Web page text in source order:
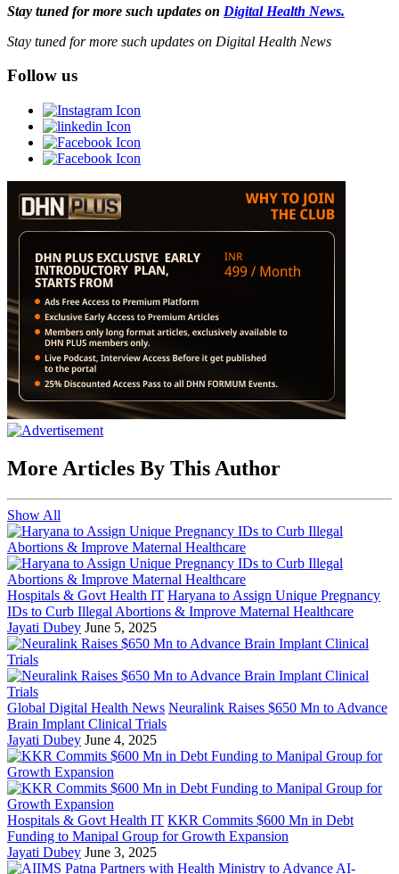
Stay tuned for more such updates on Digital Health News.
Stay tuned for more such updates on Digital Health News
Follow us
More Articles By This Author
Show All
Hospitals & Govt Health IT Haryana to Assign Unique Pregnancy
IDs to Curb Illegal Abortions & Improve Maternal Healthcare
Jayati Dubey June 5, 2025
Global Digital Health News Neuralink Raises $650 Mn to Advance
Brain Implant Clinical Trials
Jayati Dubey June 4, 2025
Hospitals & Govt Health IT KKR Commits $600 Mn in Debt
Funding to Manipal Group for Growth Expansion
Jayati Dubey June 3, 2025